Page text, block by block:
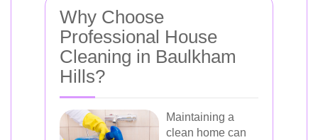
Why Choose
Professional House
Cleaning in Baulkham
Hills?
Maintaining a
clean home can